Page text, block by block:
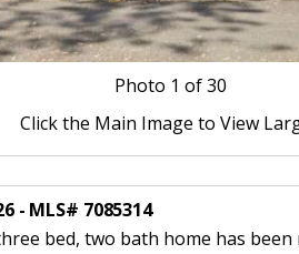
Photo 1 of 30
Click the Main Image to View
- MLS# 7085314
bed, two bath home has